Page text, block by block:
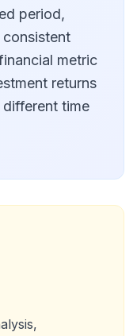
period,
metric
returns
time